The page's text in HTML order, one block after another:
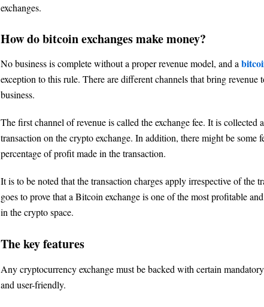
exchanges.
How do bitcoin exchanges make money?
No business is complete without a proper revenue model, and a
exception to this rule. There are different channels that bring revenue
business.
The first channel of revenue is called the exchange fee. It is collected
transaction on the crypto exchange. In addition, there might be some
percentage of profit made in the transaction.
It is to be noted that the transaction charges apply irrespective of the
goes to prove that a Bitcoin exchange is one of the most profitable
in the crypto space.
The key features
Any cryptocurrency exchange must be backed with certain
and user-friendly.